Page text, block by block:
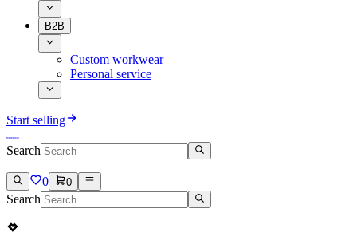
B2B
Custom workwear
Personal service
Start selling
Search
0 0
Search